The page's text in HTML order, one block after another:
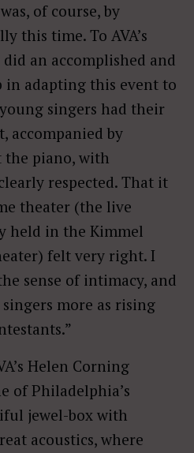
of course, by
this time. To AVA’s
an accomplished and
in adapting this event to
singers had their
accompanied by
the piano, with
respected. That it
theater (the live
held in the Kimmel
felt very right. I
sense of intimacy, and
more as rising
Helen Corning
of Philadelphia’s
jewel-box with
acoustics, where